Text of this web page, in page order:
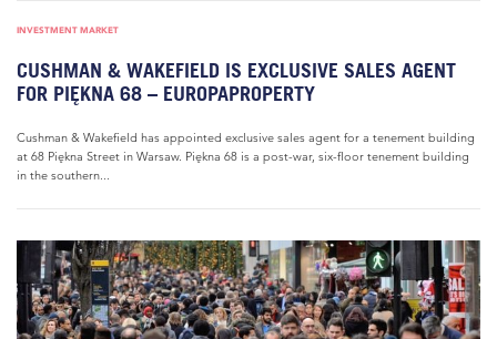
INVESTMENT MARKET
CUSHMAN & WAKEFIELD IS EXCLUSIVE SALES AGENT
FOR PIĘKNA 68 – EUROPAPROPERTY
Cushman & Wakefield has appointed exclusive sales agent for a tenement building
at 68 Piękna Street in Warsaw. Piękna 68 is a post-war, six-floor tenement building
in the southern...